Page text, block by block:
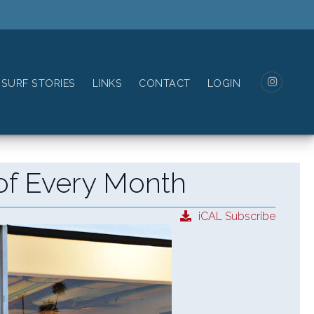
SURF STORIES LINKS CONTACT LOGIN
Every Month
iCAL Subscribe